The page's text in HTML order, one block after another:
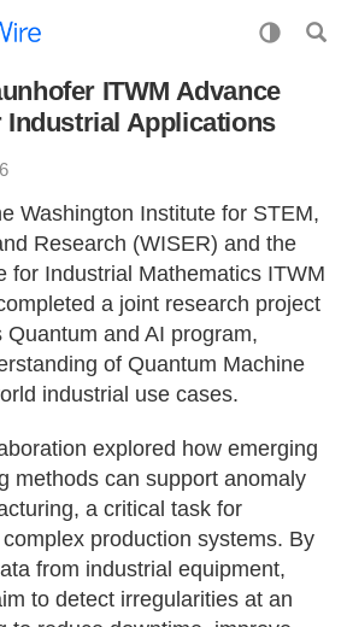
ITWM Advance
Industrial Applications
Washington Institute for STEM,
Research (WISER) and the
for Industrial Mathematics ITWM
a joint research project
Quantum and AI program,
of Quantum Machine
industrial use cases.
explored how emerging
methods can support anomaly
a critical task for
production systems. By
from industrial equipment,
to detect irregularities at an